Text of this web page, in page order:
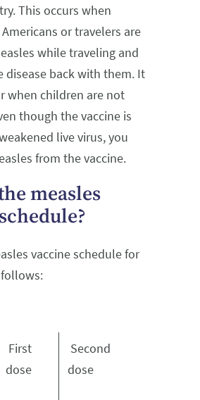
This occurs when
or travelers are
while traveling and
disease back with them. It
when children are not
though the vaccine is
live virus, you
from the vaccine.
measles
vaccine schedule for
First
dose
Second
dose